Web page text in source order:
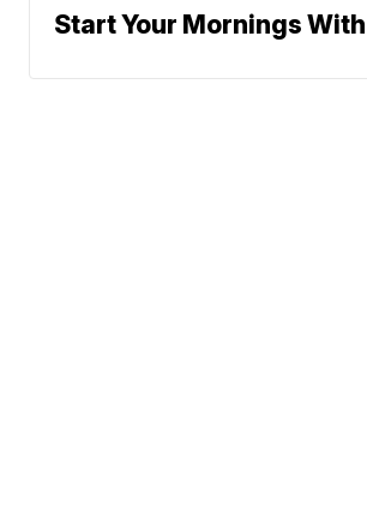
Start Your Mornings With